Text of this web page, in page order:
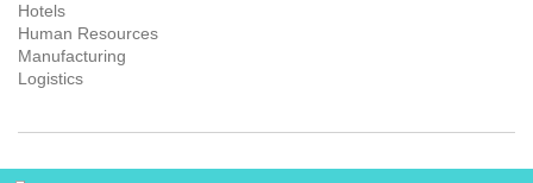
Hotels
Human Resources
Manufacturing
Logistics